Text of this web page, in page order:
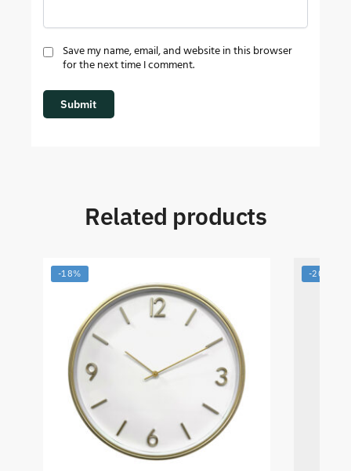
Save my name, email, and website in this browser
for the next time I comment.
Related products
-18% -20%